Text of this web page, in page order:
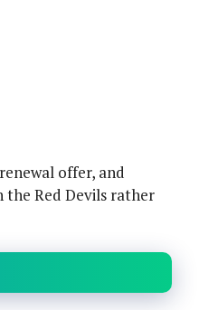
offer, and
the Red Devils rather